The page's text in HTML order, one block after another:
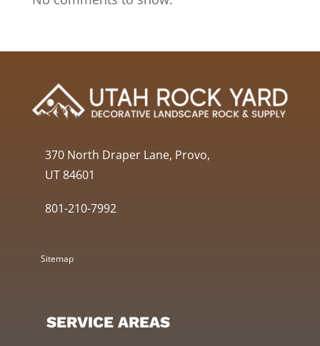
370 North Draper Lane, Provo,
UT 84601
801-210-7992
Sitemap
SERVICE AREAS